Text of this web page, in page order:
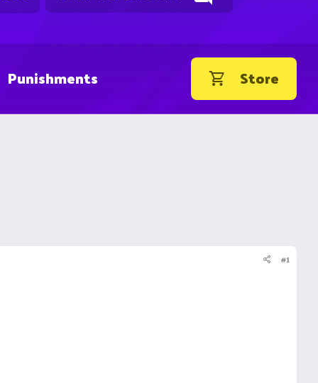
Punishments Store
#1